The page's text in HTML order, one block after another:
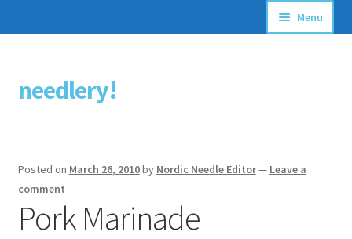
Skip
to
Skip
to
needlery!
Menu
Stitching Guides
Free Patterns
Posted on March 26, 2010by Nordic Needle Editor— Leave a
comment
Pork Marinade